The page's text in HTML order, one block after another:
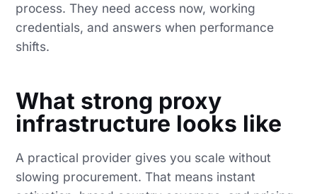
process. They need access now, working
credentials, and answers when performance
shifts.
What strong proxy
infrastructure looks like
A practical provider gives you scale without
slowing procurement. That means instant